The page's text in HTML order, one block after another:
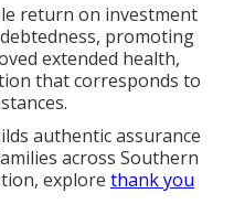
return on investment
promoting
extended health,
that corresponds to
authentic assurance
across Southern
explore thank you